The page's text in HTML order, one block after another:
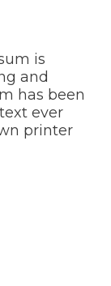
is
and
has been
ever
printer